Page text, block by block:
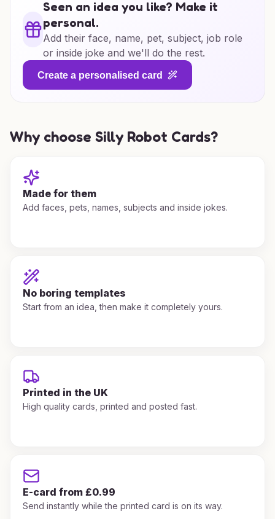
Seen an idea you like? Make it
personal.
Add their face, name, pet, subject, job role
or inside joke and we'll do the rest.
Create a personalised card
Why choose Silly Robot Cards?
Made for them
Add faces, pets, names, subjects and inside jokes.
No boring templates
Start from an idea, then make it completely yours.
Printed in the UK
High quality cards, printed and posted fast.
E-card from £0.99
Send instantly while the printed card is on its way.